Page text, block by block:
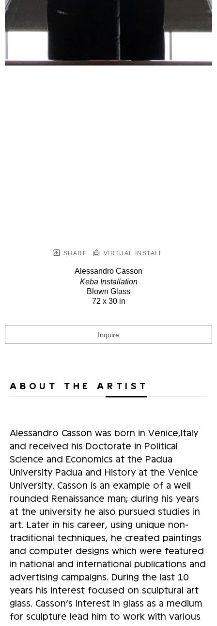
SHARE VIRTUAL INSTALL
Alessandro Casson
Keba Installation
Blown Glass
72 x 30 in
Inquire
ABOUT THE ARTIST
Alessandro Casson was born in Venice,Italy
and received his Doctorate in Political
Science and Economics at the Padua
University Padua and History at the Venice
University. Casson is an example of a well
rounded Renaissance man; during his years
at the university he also pursued studies in
art. Later in his career, using unique non-
traditional techniques, he created paintings
and computer designs which were featured
in national and international publications and
advertising campaigns. During the last 10
years his interest focused on sculptural art
glass. Casson’s interest in glass as a medium
for sculpture lead him to work with various